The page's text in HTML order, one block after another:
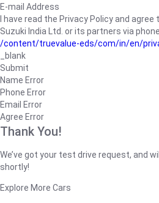
E-mail Address
I have read the Privacy Policy and
Suzuki India Ltd. or its partners via
/content/truevalue-eds/com/in/en/
_blank
Submit
Name Error
Phone Error
Email Error
Agree Error
Thank You!
We’ve got your test drive request, and
shortly!
Explore More Cars